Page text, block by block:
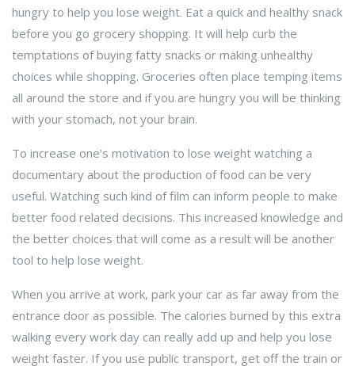
hungry to help you lose weight. Eat a quick and healthy snack
before you go grocery shopping. It will help curb the
temptations of buying fatty snacks or making unhealthy
choices while shopping. Groceries often place temping items
all around the store and if you are hungry you will be thinking
with your stomach, not your brain.
To increase one's motivation to lose weight watching a
documentary about the production of food can be very
useful. Watching such kind of film can inform people to make
better food related decisions. This increased knowledge and
the better choices that will come as a result will be another
tool to help lose weight.
When you arrive at work, park your car as far away from the
entrance door as possible. The calories burned by this extra
walking every work day can really add up and help you lose
weight faster. If you use public transport, get off the train or